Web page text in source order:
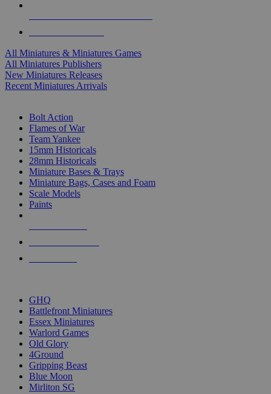
All Miniatures & Miniatures Games
All Miniatures Publishers
New Miniatures Releases
Recent Miniatures Arrivals
Bolt Action
Flames of War
Team Yankee
15mm Historicals
28mm Historicals
Miniature Bases & Trays
Miniature Bags, Cases and Foam
Scale Models
Paints
GHQ
Battlefront Miniatures
Essex Miniatures
Warlord Games
Old Glory
4Ground
Gripping Beast
Blue Moon
Mirliton SG